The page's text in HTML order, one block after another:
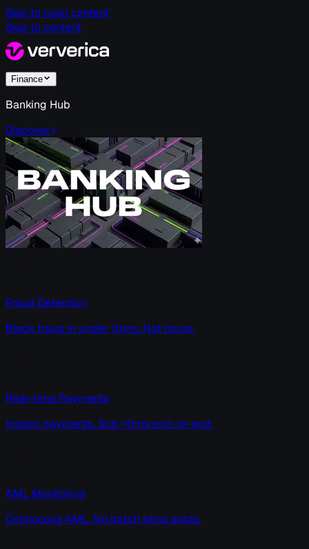
Skip to main content
Skip to content
Finance
Banking Hub
Discover
Fraud Detection
Block fraud in under 10ms. Not hours.
Real-time Payments
Instant payments. Sub-10ms end-to-end.
AML Monitoring
Continuous AML. No batch blind spots.